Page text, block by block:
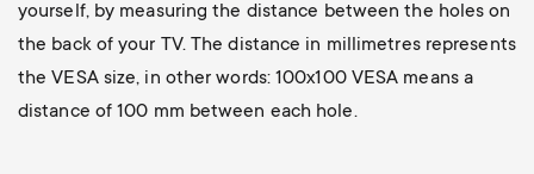
yourself, by measuring the distance between the holes on
the back of your TV. The distance in millimetres represents
the VESA size, in other words: 100x100 VESA means a
distance of 100 mm between each hole.